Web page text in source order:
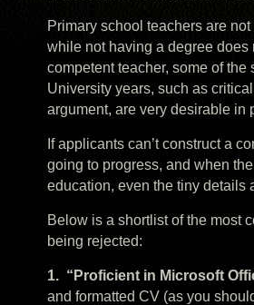
Primary school teachers are
while not having a degree
competent teacher, some of
University years, such as
argument, are very desirable in
If applicants can’t construct a
going to progress, and when
education, even the tiny details
Below is a shortlist of the most
being rejected:
1. “Proficient in Microsoft
and formatted CV (as you